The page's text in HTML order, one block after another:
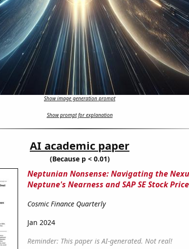
Show image generation prompt
Show prompt for explanation
AI academic paper
(Because p < 0.01)
Neptunian Nonsense: Navigating the
Neptune's Nearness and SAP SE Stock Price
Cosmic Finance Quarterly
Jan 2024
Reminder: This paper is AI-generated. Not real!